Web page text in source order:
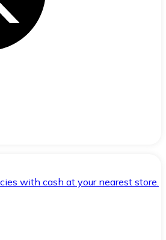
with cash at your nearest store.